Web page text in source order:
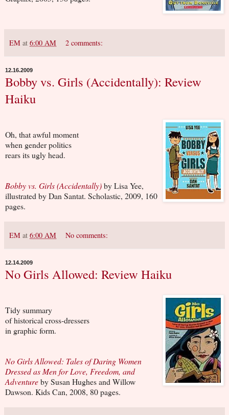
EM at 6:00 AM 2 comments:
12.16.2009
Bobby vs. Girls (Accidentally): Review
Haiku
Oh, that awful moment
when gender politics
rears its ugly head.
Bobby vs. Girls (Accidentally)by Lisa Yee,
illustrated by Dan Santat. Scholastic, 2009, 160
pages.
EM at 6:00 AM No comments:
12.14.2009
No Girls Allowed: Review Haiku
Tidy summary
of historical cross-dressers
in graphic form.
No Girls Allowed: Tales of Daring Women
Dressed as Men for Love, Freedom, and
Adventureby Susan Hughes and Willow
Dawson. Kids Can, 2008, 80 pages.